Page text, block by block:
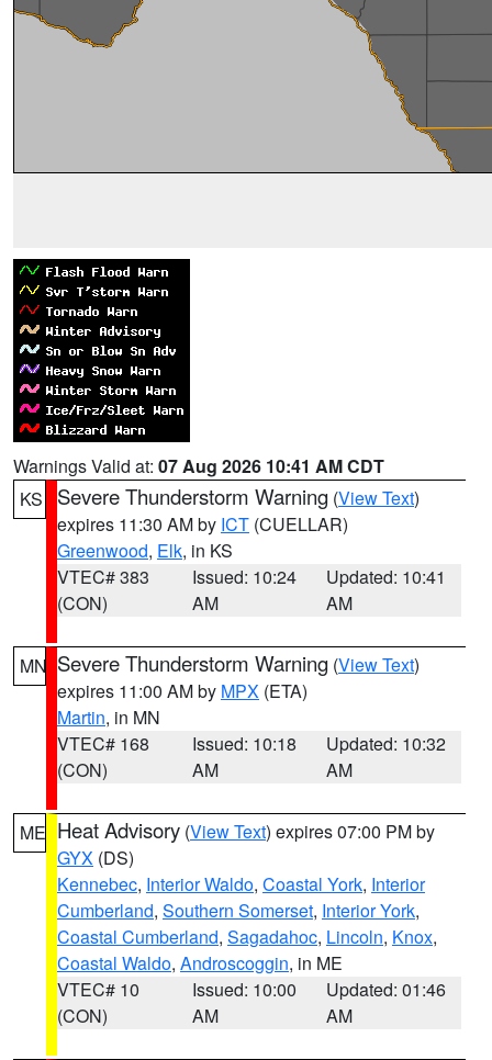
Warnings Valid at: 07 Aug 2026 10:41 AM CDT
KS
Severe Thunderstorm Warning (View Text)
expires 11:30 AM by ICT (CUELLAR)
Greenwood, Elk, in KS
VTEC# 383
(CON)
Issued: 10:24
AM
Updated: 10:41
AM
MN Severe Thunderstorm Warning (View Text)
expires 11:00 AM by MPX (ETA)
Martin, in MN
VTEC# 168
(CON)
Issued: 10:18
AM
Updated: 10:32
AM
ME Heat Advisory (View Text) expires 07:00 PM by
GYX (DS)
Kennebec, Interior Waldo, Coastal York, Interior
Cumberland, Southern Somerset, Interior York,
Coastal Cumberland, Sagadahoc, Lincoln, Knox,
Coastal Waldo, Androscoggin, in ME
VTEC# 10
(CON)
Issued: 10:00
AM
Updated: 01:46
AM